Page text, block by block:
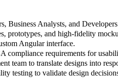
Business Analysts, and
prototypes, and high-fidelity
Angular interface.
compliance requirements for
team to translate designs into
testing to validate design